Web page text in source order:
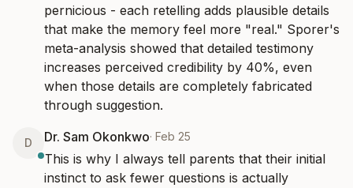
pernicious - each retelling adds plausible details
that make the memory feel more "real." Sporer's
meta-analysis showed that detailed testimony
increases perceived credibility by 40%, even
when those details are completely fabricated
through suggestion.
D Dr. Sam Okonkwo· Feb 25
This is why I always tell parents that their initial
instinct to ask fewer questions is actually